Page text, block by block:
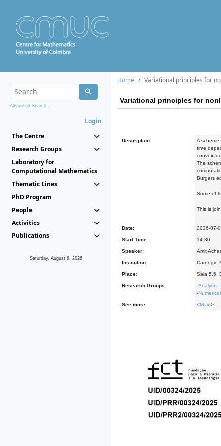
Advanced Search...
Login
The Centre
Research Groups
Laboratory for
Computational Mathematics
Thematic Lines
PhD Program
People
Activities
Publications
Saturday, August 8, 2026
Home Variational principles for
Variational principles for
Description:
A scheme
time
convex
The
Burgers
Some of
This is
Date: 2026-07-
Start Time: 14:30
Speaker: Amit
Institution: Carnegie
Place: Sala 5.5,
Research Groups: -Analysis
-
See more: <Main>